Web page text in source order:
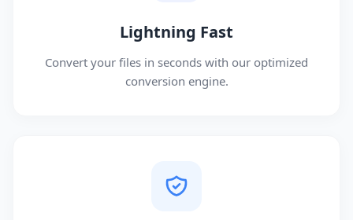
Lightning Fast
Convert your files in seconds with our optimized
conversion engine.